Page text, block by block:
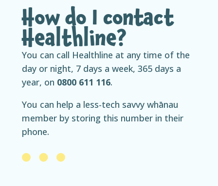
How do I contact
Healthline?
You can call Healthline at any time of the
day or night, 7 days a week, 365 days a
year, on 0800 611 116.
You can help a less-tech savvy whānau
member by storing this number in their
phone.